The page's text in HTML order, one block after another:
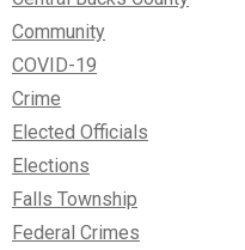
Community
COVID-19
Crime
Elected Officials
Elections
Falls Township
Federal Crimes